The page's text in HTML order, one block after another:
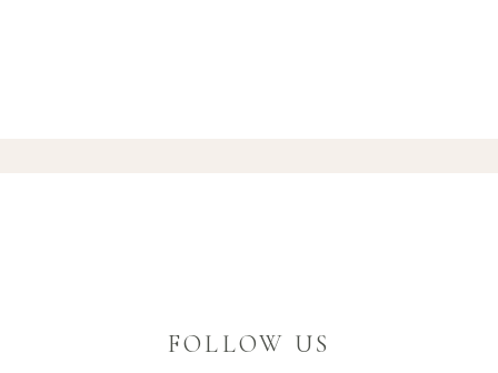
FOLLOW US